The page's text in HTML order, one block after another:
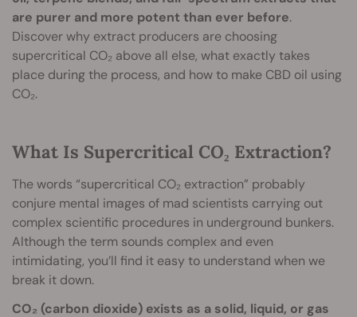
are purer and more potent than ever before.
Discover why extract producers are choosing
supercritical CO₂ above all else, what exactly takes
place during the process, and how to make CBD oil using
CO₂.
What Is Supercritical CO₂ Extraction?
The words “supercritical CO₂ extraction” probably
conjure mental images of mad scientists carrying out
complex scientific procedures in underground bunkers.
Although the term sounds complex and even
intimidating, you’ll find it easy to understand when we
break it down.
CO₂ (carbon dioxide) exists as a solid, liquid, or gas